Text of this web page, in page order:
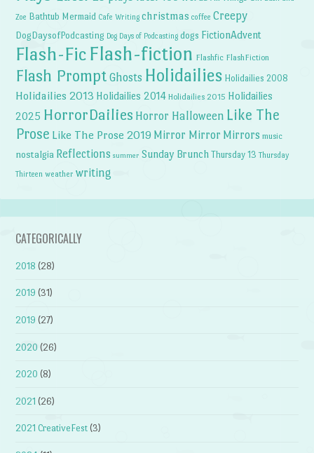
Zoe Bathtub Mermaid Cafe Writing christmas coffee Creepy
DogDaysofPodcasting Dog Days of Podcasting dogs FictionAdvent
Flash-Fic Flash-fiction Flashfic FlashFiction
Flash Prompt Ghosts Holidailies Holidailies 2008
Holidailies 2013 Holidailies 2014 Holidailies 2015 Holidailies
2025 HorrorDailies Horror Halloween Like The
Prose Like The Prose 2019 Mirror Mirror Mirrors music
nostalgia Reflections summer Sunday Brunch Thursday 13 Thursday
Thirteen weather writing
CATEGORICALLY
2018 (28)
2019 (31)
2019 (27)
2020 (26)
2020 (8)
2021 (26)
2021 CreativeFest (3)